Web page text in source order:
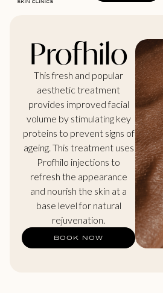
Profhilo
This fresh and popular
aesthetic treatment
provides improved facial
volume by stimulating key
proteins to prevent signs of
ageing. This treatment uses
Profhilo injections to
refresh the appearance
and nourish the skin at a
base level for natural
rejuvenation.
BOOK NOW